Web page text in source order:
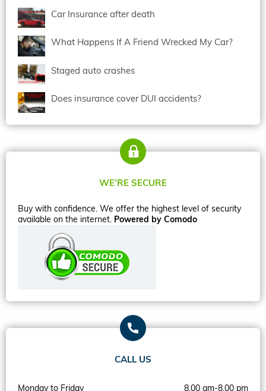
Car Insurance after death
What Happens If A Friend Wrecked My Car?
Staged auto crashes
Does insurance cover DUI accidents?
WE’RE SECURE
Buy with confidence. We offer the highest level of security
available on the internet. Powered by Comodo
CALL US
Monday to Friday 8.00 am-8.00 pm